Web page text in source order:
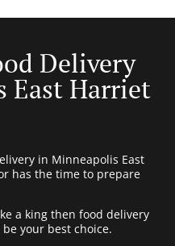
Delivery
East Harriet
in Minneapolis East
has the time to prepare
a king then food delivery
your best choice.